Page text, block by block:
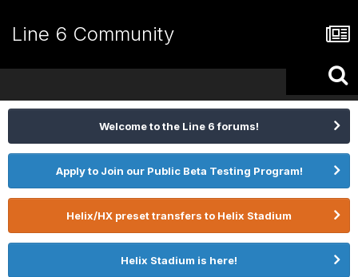
Line 6 Community
Welcome to the Line 6 forums!
Apply to Join our Public Beta Testing Program!
Helix/HX preset transfers to Helix Stadium
Helix Stadium is here!